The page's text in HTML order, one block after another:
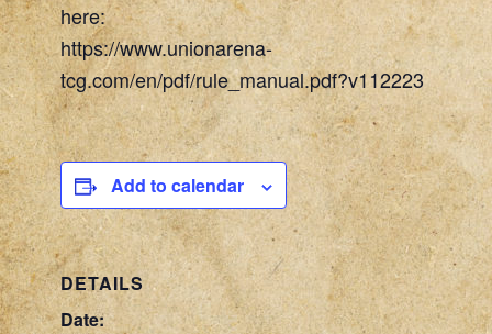
here:
https://www.unionarena-
tcg.com/en/pdf/rule_manual.pdf?v112223
Add to calendar
DETAILS
Date: